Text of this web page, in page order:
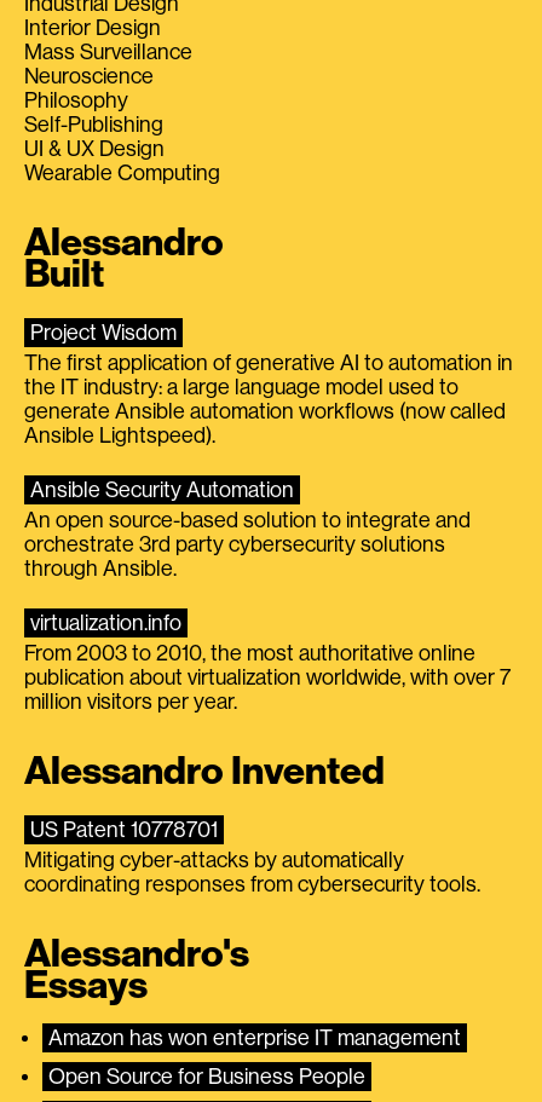
Interior Design
Mass Surveillance
Neuroscience
Philosophy
Self-Publishing
UI & UX Design
Wearable Computing
Alessandro
Built
Project Wisdom
The first application of generative AI to automation in
the IT industry: a large language model used to
generate Ansible automation workflows (now called
Ansible Lightspeed).
Ansible Security Automation
An open source-based solution to integrate and
orchestrate 3rd party cybersecurity solutions
through Ansible.
virtualization.info
From 2003 to 2010, the most authoritative online
publication about virtualization worldwide, with over 7
million visitors per year.
Alessandro Invented
US Patent 10778701
Mitigating cyber-attacks by automatically
coordinating responses from cybersecurity tools.
Alessandro's
Essays
Amazon has won enterprise IT management
Open Source for Business People